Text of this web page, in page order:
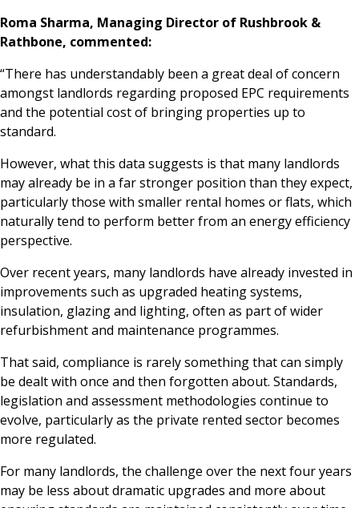
Roma Sharma, Managing Director of Rushbrook &
Rathbone, commented:
“There has understandably been a great deal of concern
amongst landlords regarding proposed EPC requirements
and the potential cost of bringing properties up to
standard.
However, what this data suggests is that many landlords
may already be in a far stronger position than they expect,
particularly those with smaller rental homes or flats, which
naturally tend to perform better from an energy efficiency
perspective.
Over recent years, many landlords have already invested in
improvements such as upgraded heating systems,
insulation, glazing and lighting, often as part of wider
refurbishment and maintenance programmes.
That said, compliance is rarely something that can simply
be dealt with once and then forgotten about. Standards,
legislation and assessment methodologies continue to
evolve, particularly as the private rented sector becomes
more regulated.
For many landlords, the challenge over the next four years
may be less about dramatic upgrades and more about